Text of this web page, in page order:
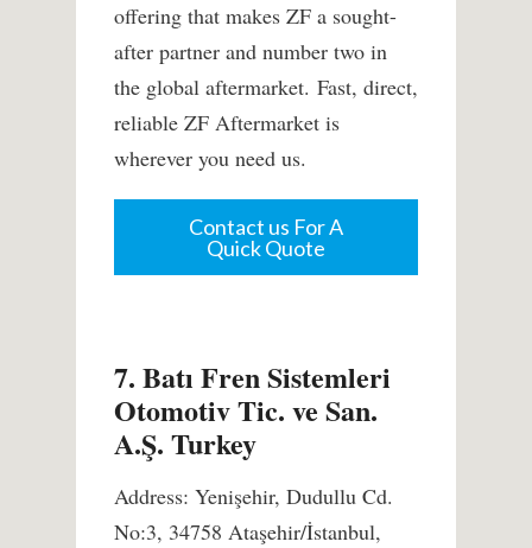
offering that makes ZF a sought-
after partner and number two in
the global aftermarket. Fast, direct,
reliable ZF Aftermarket is
wherever you need us.
Contact us For A
Quick Quote
7. Batı Fren Sistemleri
Otomotiv Tic. ve San.
A.Ş. Turkey
Address: Yenişehir, Dudullu Cd.
No:3, 34758 Ataşehir/İstanbul,